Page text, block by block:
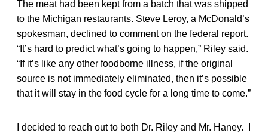
The meat had been kept from a batch that was shipped
to the Michigan restaurants. Steve Leroy, a McDonald’s
spokesman, declined to comment on the federal report.
“It’s hard to predict what’s going to happen,” Riley said.
“If it’s like any other foodborne illness, if the original
source is not immediately eliminated, then it’s possible
that it will stay in the food cycle for a long time to come.”
I decided to reach out to both Dr. Riley and Mr. Haney. I